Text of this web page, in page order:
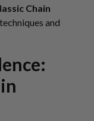
Chain
and